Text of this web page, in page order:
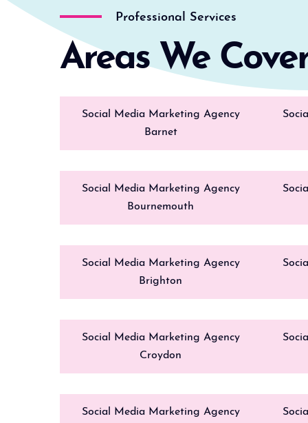
Professional Services
Areas We
Social Media Marketing Agency
Barnet
Social Media Marketing Agency
Bournemouth
Social Media Marketing Agency
Brighton
Social Media Marketing Agency
Croydon
Social Media Marketing Agency